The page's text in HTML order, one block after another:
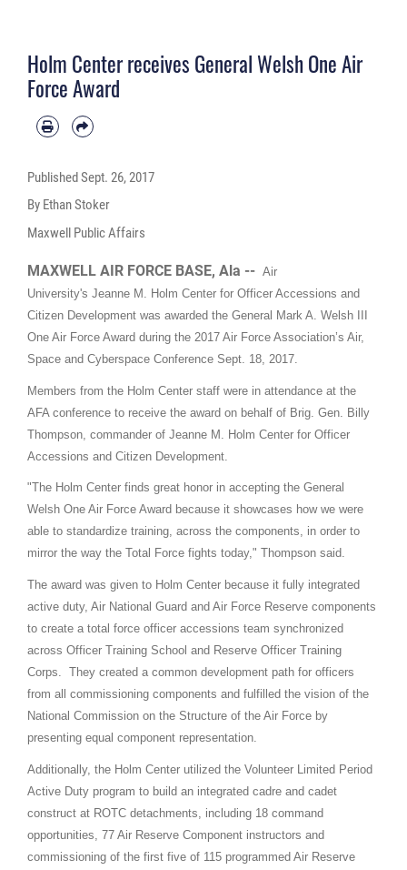
Holm Center receives General Welsh One Air
Force Award
PublishedSept. 26, 2017
By Ethan Stoker
Maxwell Public Affairs
MAXWELL AIR FORCE BASE, Ala -- Air
University's Jeanne M. Holm Center for Officer Accessions and
Citizen Development was awarded the General Mark A. Welsh III
One Air Force Award during the 2017 Air Force Association’s Air,
Space and Cyberspace Conference Sept. 18, 2017.
Members from the Holm Center staff were in attendance at the
AFA conference to receive the award on behalf of Brig. Gen. Billy
Thompson, commander of Jeanne M. Holm Center for Officer
Accessions and Citizen Development.
"The Holm Center finds great honor in accepting the General
Welsh One Air Force Award because it showcases how we were
able to standardize training, across the components, in order to
mirror the way the Total Force fights today," Thompson said.
The award was given to Holm Center because it fully integrated
active duty, Air National Guard and Air Force Reserve components
to create a total force officer accessions team synchronized
across Officer Training School and Reserve Officer Training
Corps. They created a common development path for officers
from all commissioning components and fulfilled the vision of the
National Commission on the Structure of the Air Force by
presenting equal component representation.
Additionally, the Holm Center utilized the Volunteer Limited Period
Active Duty program to build an integrated cadre and cadet
construct at ROTC detachments, including 18 command
opportunities, 77 Air Reserve Component instructors and
commissioning of the first five of 115 programmed Air Reserve